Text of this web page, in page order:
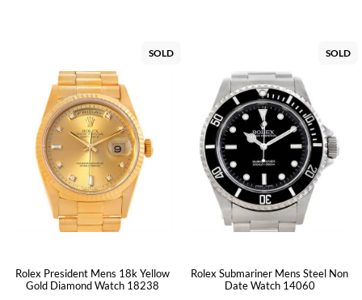
SOLD
Rolex President Mens 18k Yellow
Gold Diamond Watch 18238
SOLD
Rolex Submariner Mens Steel Non
Date Watch 14060